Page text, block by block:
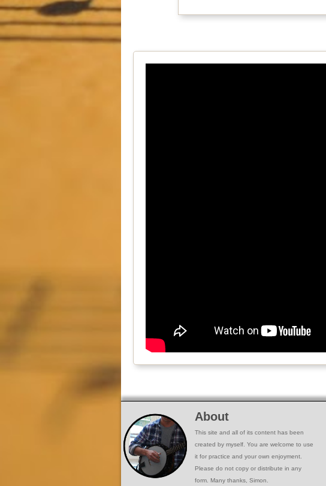
About
This site and all of its content has been
created by myself. You are welcome to use
it for practice and your own enjoyment.
Please do not copy or distribute in any
form. Many thanks, Simon.